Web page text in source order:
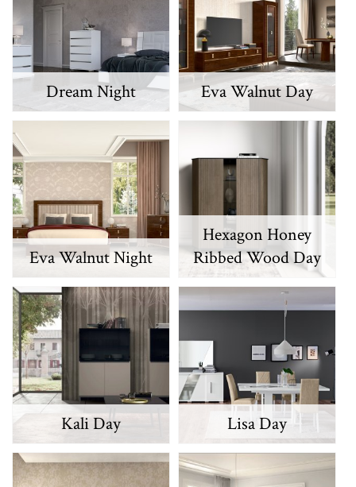
Dream Night Eva Walnut Day
Eva Walnut Night
Hexagon Honey
Ribbed Wood Day
Kali Day Lisa Day